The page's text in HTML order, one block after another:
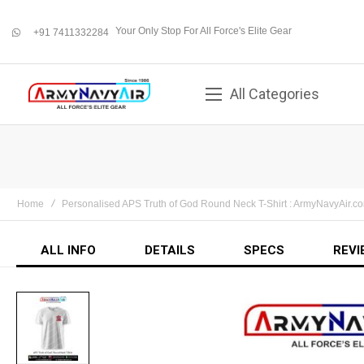
+91 7411332284 Your Only Stop For All Force's Elite Gear
All Categories
Home Personalised APS Truth of God Round Neck T-Shirt :
ALL INFO DETAILS SPECS